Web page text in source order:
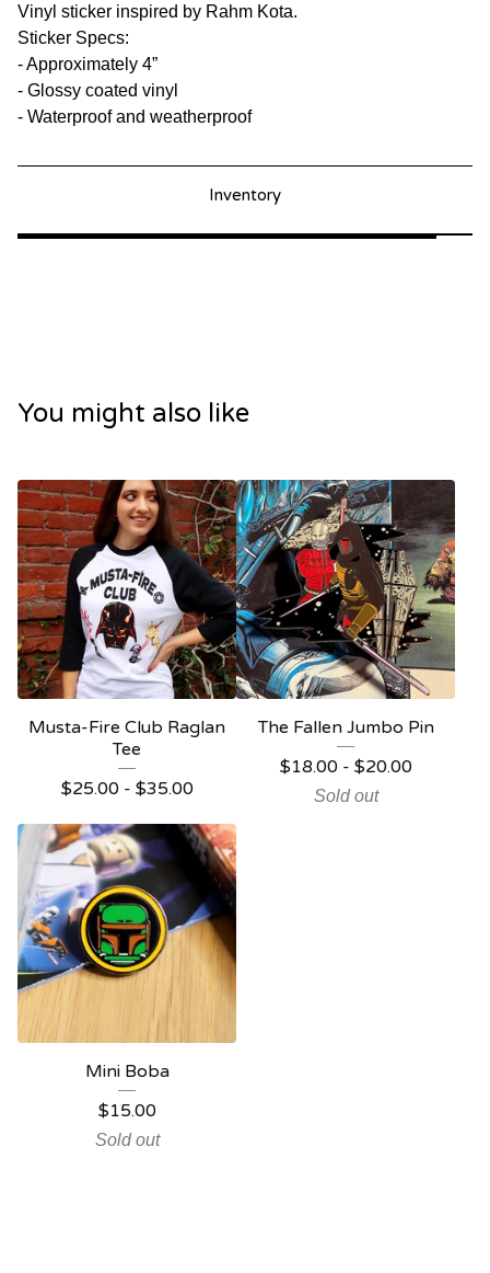
Vinyl sticker inspired by Rahm Kota.
Sticker Specs:
- Approximately 4”
- Glossy coated vinyl
- Waterproof and weatherproof
Inventory
You might also like
Musta-Fire Club Raglan
Tee
$25.00- $35.00
The Fallen Jumbo Pin
$18.00- $20.00
Sold out
Mini Boba
$15.00
Sold out